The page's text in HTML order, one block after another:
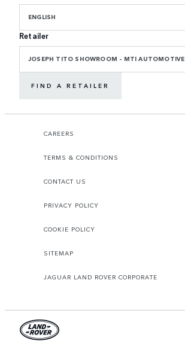
ENGLISH
Retailer
JOSEPH TITO SHOWROOM - MTI AUTOMOTIVE
FIND A RETAILER
CAREERS
TERMS & CONDITIONS
CONTACT US
PRIVACY POLICY
COOKIE POLICY
SITEMAP
JAGUAR LAND ROVER CORPORATE